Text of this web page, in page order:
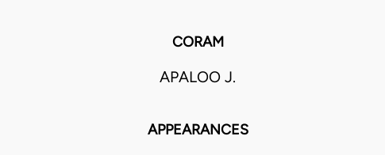
CORAM
APALOO J.
APPEARANCES